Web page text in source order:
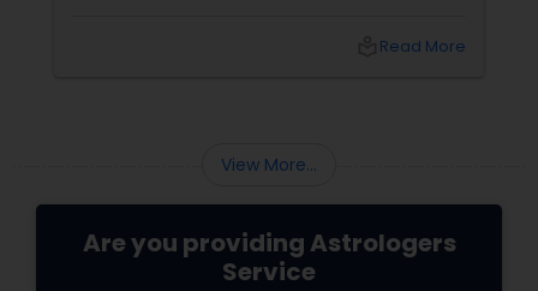
Read More
View More...
Are you providing Astrologers
Service